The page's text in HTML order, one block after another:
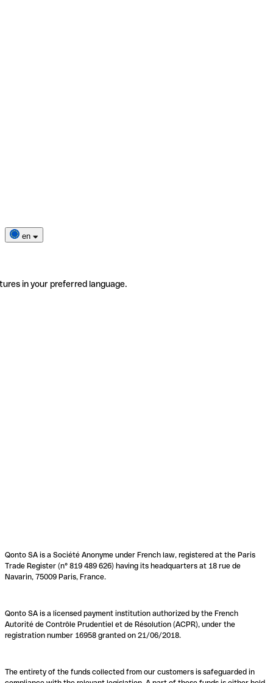
en
in your preferred language.
Qonto SA is a Société Anonyme under French law, registered at the Paris
Trade Register (n° 819 489 626) having its headquarters at 18 rue de
Navarin, 75009 Paris, France.
Qonto SA is a licensed payment institution authorized by the French
Autorité de Contrôle Prudentiel et de Résolution (ACPR), under the
registration number 16958 granted on 21/06/2018.
The entirety of the funds collected from our customers is safeguarded in